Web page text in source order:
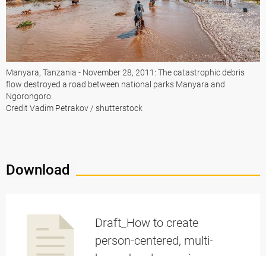
Manyara, Tanzania - November 28, 2011: The catastrophic debris
flow destroyed a road between national parks Manyara and
Ngorongoro.
Credit Vadim Petrakov / shutterstock
Download
Draft_How to create
person-centered, multi-